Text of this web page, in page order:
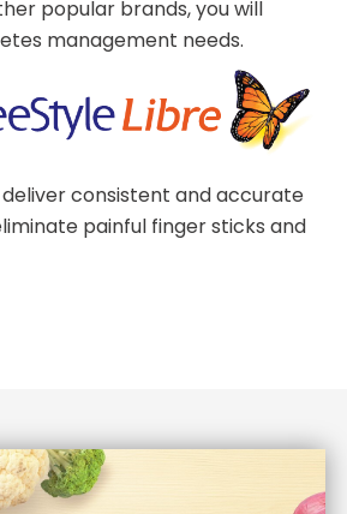
popular brands, you will
management needs.
consistent and accurate
painful finger sticks and